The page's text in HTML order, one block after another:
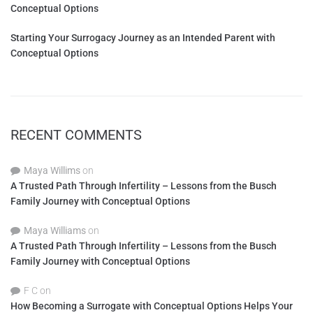
Conceptual Options
Starting Your Surrogacy Journey as an Intended Parent with
Conceptual Options
RECENT COMMENTS
Maya Willimson
A Trusted Path Through Infertility – Lessons from the Busch
Family Journey with Conceptual Options
Maya Williamson
A Trusted Path Through Infertility – Lessons from the Busch
Family Journey with Conceptual Options
F C on
How Becoming a Surrogate with Conceptual Options Helps Your